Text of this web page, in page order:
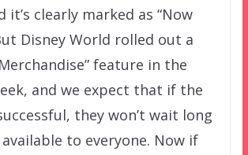
it’s clearly marked as “Now
Disney World rolled out a
feature in the
and we expect that if the
they won’t wait long
to everyone. Now if